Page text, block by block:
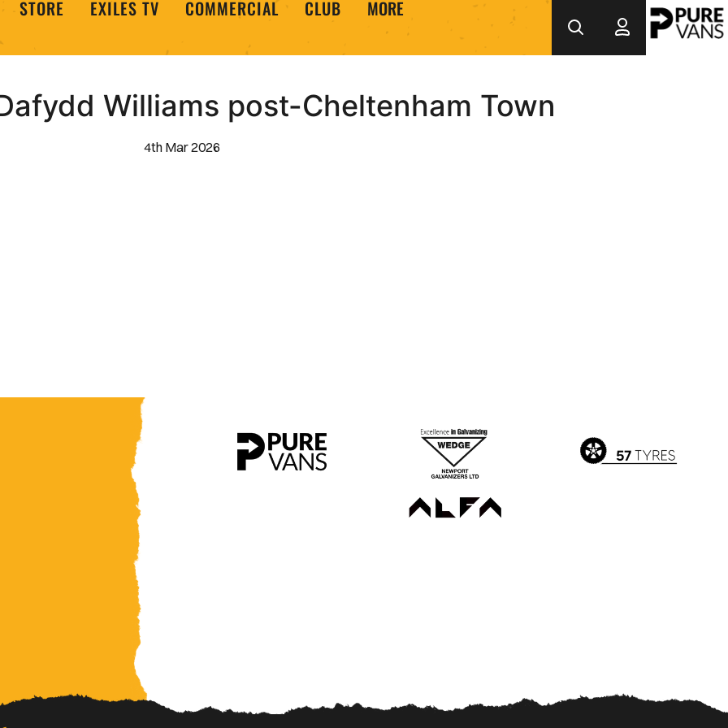
STORE EXILES TV COMMERCIAL CLUB MORE
Williams post-Cheltenham Town
4th Mar 2026